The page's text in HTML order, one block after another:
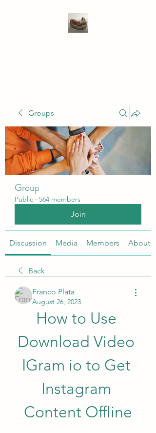
Groups
Group
Public · 564 members
Join
Discussion Media Members About
Back
Franco Plata
August 26, 2023
How to Use
Download Video
IGram io to Get
Instagram
Content Offline